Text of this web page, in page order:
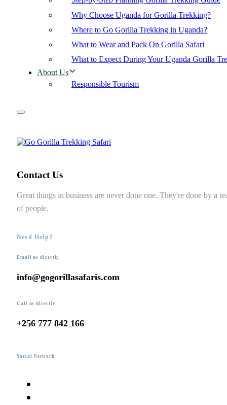
Why Choose Uganda for Gorilla Trekking?
Where to Go Gorilla Trekking in Uganda?
What to Wear and Pack On Gorilla Safari
What to Expect During Your Uganda Gorilla
About Us
Responsible Tourism
Contact Us
Great things in business are never done one. They're done by a
of people.
Need Help?
Email us directly
info@gogorillasafaris.com
Call us directly
+256 777 842 166
Social Network